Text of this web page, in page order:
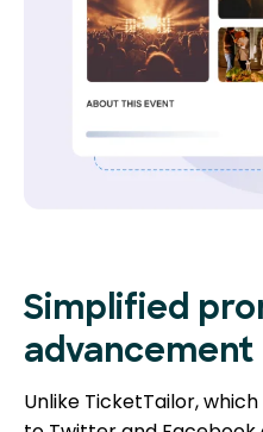
Simplified
advancement
Unlike TicketTailor,